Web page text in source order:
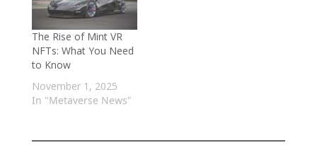
The Rise of Mint VR
NFTs: What You Need
to Know
November 1, 2025
In "Metaverse News"